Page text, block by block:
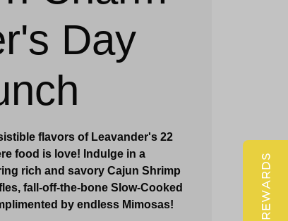
Events & Promotions
Day
flavors of Leavander's 22
food is love! Indulge in a
rich and savory Cajun Shrimp
fall-off-the-bone Slow-Cooked
by endless Mimosas!
REWARDS